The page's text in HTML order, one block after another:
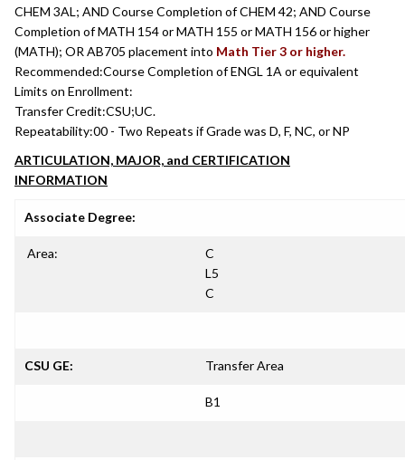
CHEM 3AL; AND Course Completion of CHEM 42; AND Course
Completion of MATH 154 or MATH 155 or MATH 156 or higher
(MATH); OR AB705 placement into Math Tier 3 or higher.
Recommended:Course Completion of ENGL 1A or equivalent
Limits on Enrollment:
Transfer Credit:CSU;UC.
Repeatability:00 - Two Repeats if Grade was D, F, NC, or NP
ARTICULATION, MAJOR, and CERTIFICATION
INFORMATION
Associate Degree:
Area:
C
L5
C
CSU GE: Transfer Area
B1